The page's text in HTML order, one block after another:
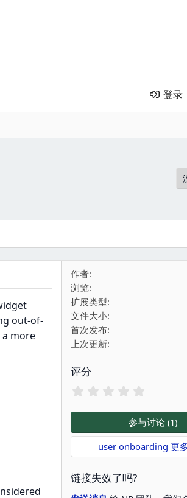
登录
out-of-
more
作者
浏览
扩展类型
文件大小
首次发布
上次更新
评分
0
0
星
参与讨论 (1)
user onboarding 更
链接失效了吗?